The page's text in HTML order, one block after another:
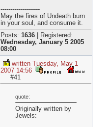
--------------------
May the fires of Undeath burn
in your soul, and consume it.
Posts: 1636|
Registered:
Wednesday, January 5 2005
08:00
written Tuesday, May 1
2007 14:56
#41
quote:
Originally written by
Jewels: